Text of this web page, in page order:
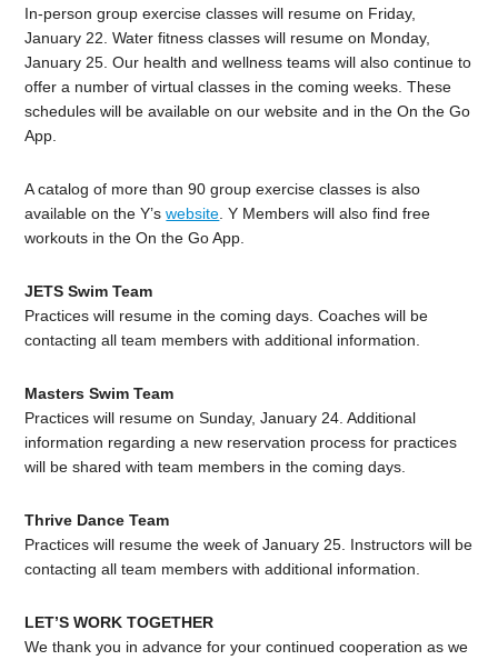
In-person group exercise classes will resume on Friday,
January 22. Water fitness classes will resume on Monday,
January 25. Our health and wellness teams will also continue to
offer a number of virtual classes in the coming weeks. These
schedules will be available on our website and in the On the Go
App.
A catalog of more than 90 group exercise classes is also
available on the Y’swebsite . Y Members will also find free
workouts in the On the Go App.
JETS Swim Team
Practices will resume in the coming days. Coaches will be
contacting all team members with additional information.
Masters Swim Team
Practices will resume on Sunday, January 24. Additional
information regarding a new reservation process for practices
will be shared with team members in the coming days.
Thrive Dance Team
Practices will resume the week of January 25. Instructors will be
contacting all team members with additional information.
LET’S WORK TOGETHER
We thank you in advance for your continued cooperation as we